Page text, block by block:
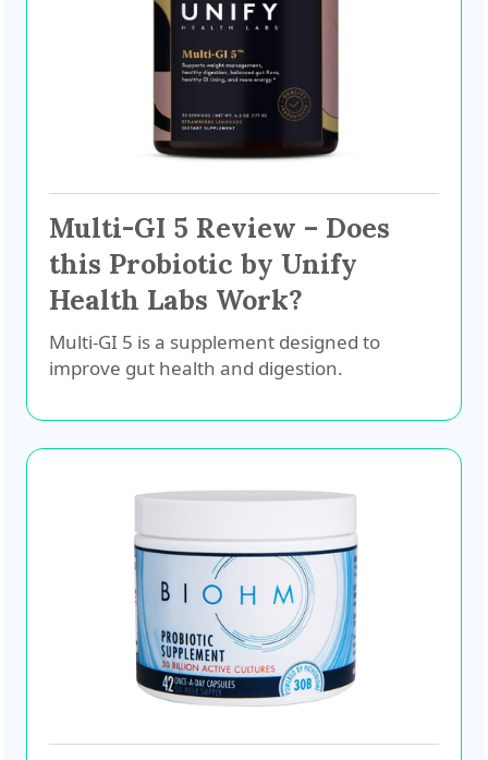
Multi-GI 5 Review – Does
this Probiotic by Unify
Health Labs Work?
Multi-GI 5 is a supplement designed to
improve gut health and digestion.